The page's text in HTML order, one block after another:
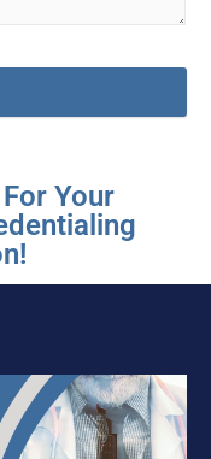
Your